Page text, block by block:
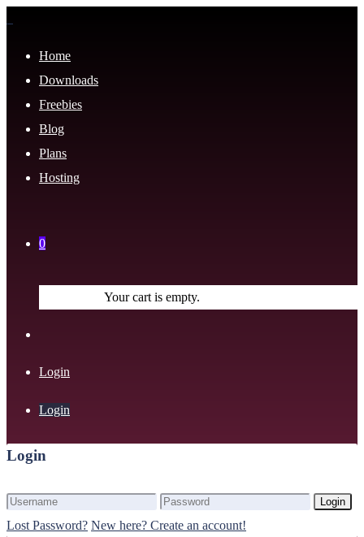
Home
Downloads
Freebies
Blog
Plans
Hosting
0
Your cart is empty.
Login
Login
Login
Login
Lost Password? New here? Create an account!